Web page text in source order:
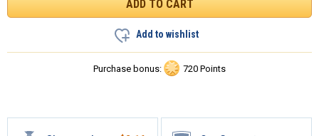
Add to wishlist
Purchase bonus: 720 Points